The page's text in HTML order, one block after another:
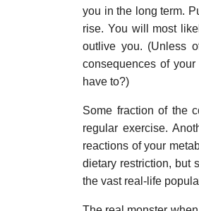
you in the long term.
rise. You will most
outlive you. (Unless
consequences of
have to?)
Some fraction of the
regular exercise.
reactions of your
dietary restriction, but
the vast real-life